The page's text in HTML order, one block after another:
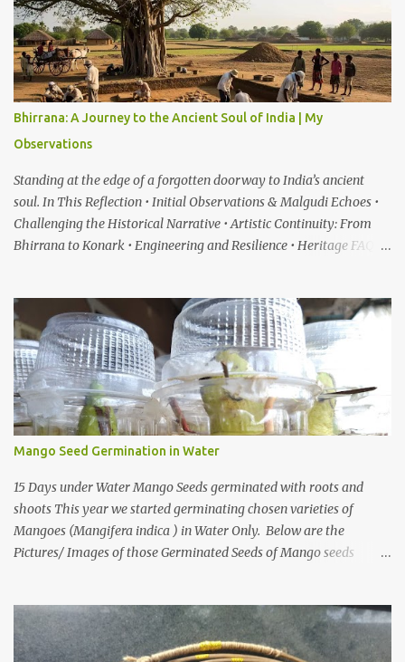
t
s
Bhirrana: A Journey to the Ancient Soul of India | My
Observations
Standing at the edge of a forgotten doorway to India’s ancient
soul. In This Reflection • Initial Observations & Malgudi Echoes •
Challenging the Historical Narrative • Artistic Continuity: From
Bhirrana to Konark • Engineering and Resilience • Heritage FAQ
watching the gentle world of Malgudi Days . Just as Shankar Nag
brought R.K. Narayan’s stories alive through Swamy and his
friends, this small village in Haryana seemed to whisper that
history itself was waiting to be rediscovered. I have always been
drawn to places where culture breathes through stone — the
timeless geometry of Konark , the spiritual gravity of Jagannath
Temple, in Puri, Odisha , the silent strength of the Cho...
Mango Seed Germination in Water
15 Days under Water Mango Seeds germinated with roots and
shoots This year we started germinating chosen varieties of
Mangoes (Mangifera indica ) in Water Only. Below are the
Pictures/ Images of those Germinated Seeds of Mango seeds
other ways one can grow/germinate mango shoots from seeds,
Like you can grow Mango from seed in a paper towel, or How to